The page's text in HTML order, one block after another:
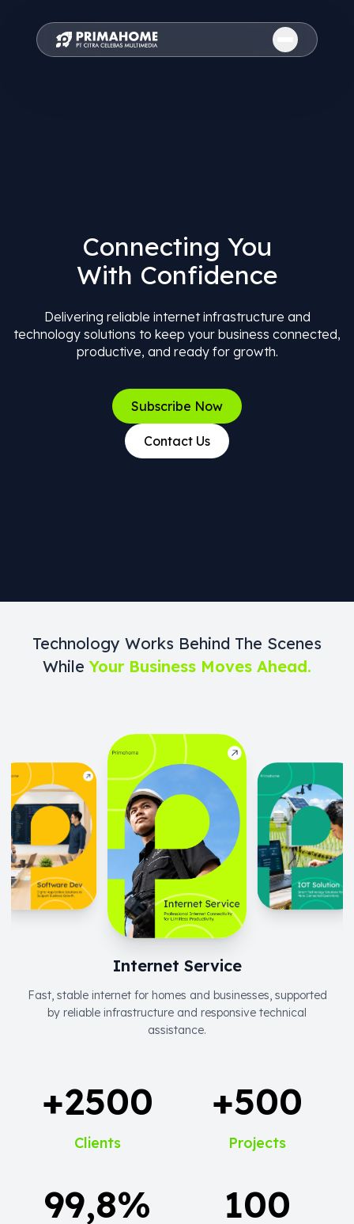
Connecting You
With Confidence
Delivering reliable internet infrastructure and
technology solutions to keep your business connected,
productive, and ready for growth.
Subscribe Now
Contact Us
Technology Works Behind The Scenes
WhileYour Business Moves Ahead.
Internet Service
Fast, stable internet for homes and businesses, supported
by reliable infrastructure and responsive technical
assistance.
+2500
Clients
+500
Projects
99,8% 100